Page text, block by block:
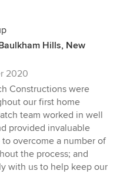
Hills, New
2020
Constructions were
our first home
team worked in well
provided invaluable
overcome a number of
the process; and
with us to help keep our